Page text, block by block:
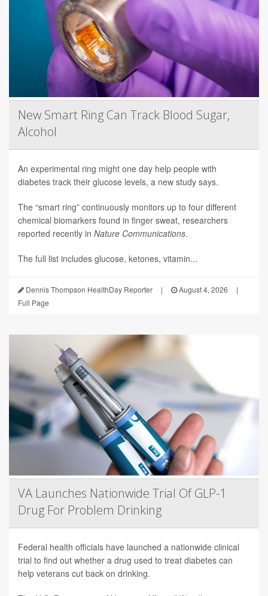
New Smart Ring Can Track Blood Sugar,
Alcohol
An experimental ring might one day help people with
diabetes track their glucose levels, a new study says.
The “smart ring” continuously monitors up to four different
chemical biomarkers found in finger sweat, researchers
reported recently in Nature Communications.
The full list includes glucose, ketones, vitamin...
Dennis Thompson HealthDay Reporter | August 4, 2026
|
Full Page
VA Launches Nationwide Trial Of GLP-1
Drug For Problem Drinking
Federal health officials have launched a nationwide clinical
trial to find out whether a drug used to treat diabetes can
help veterans cut back on drinking.